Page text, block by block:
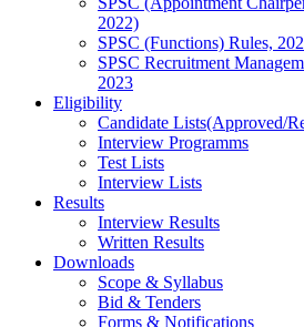
2022)
SPSC (Functions) Rules,
SPSC Recruitment
2023
Eligibility
Candidate Lists(Approved/
Interview Programms
Test Lists
Interview Lists
Results
Interview Results
Written Results
Downloads
Scope & Syllabus
Bid & Tenders
Forms & Notifications